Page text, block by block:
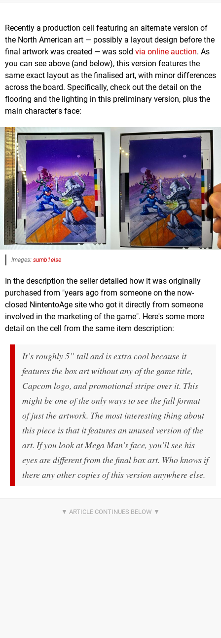
Recently a production cell featuring an alternate version of
the North American art — possibly a layout design before the
final artwork was created — was sold via online auction. As
you can see above (and below), this version features the
same exact layout as the finalised art, with minor differences
across the board. Specifically, check out the detail on the
flooring and the lighting in this preliminary version, plus the
main character's face:
Images: sumb1else
In the description the seller detailed how it was originally
purchased from "years ago from someone on the now-
closed NintentoAge site who got it directly from someone
involved in the marketing of the game". Here's some more
detail on the cell from the same item description:
It’s roughly 5” tall and is extra cool because it
features the box art without any of the game title,
Capcom logo, and promotional stripe over it. This
might be one of the only ways to see the full format
of just the artwork. The most interesting thing about
this piece is that it features an unused version of the
art. If you look at Mega Man’s face, you’ll see his
eyes are different from the final box art. Who knows if
there any other copies of this version anywhere else.